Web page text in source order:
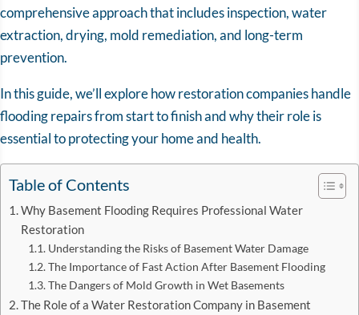
comprehensive approach that includes inspection, water
extraction, drying, mold remediation, and long-term
prevention.
In this guide, we’ll explore how restoration companies handle
flooding repairs from start to finish and why their role is
essential to protecting your home and health.
Table of Contents
Why Basement Flooding Requires Professional Water
Restoration
Understanding the Risks of Basement Water Damage
The Importance of Fast Action After Basement Flooding
The Dangers of Mold Growth in Wet Basements
The Role of a Water Restoration Company in Basement